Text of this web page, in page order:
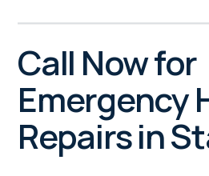
Call Now for
Emergency
Repairs in